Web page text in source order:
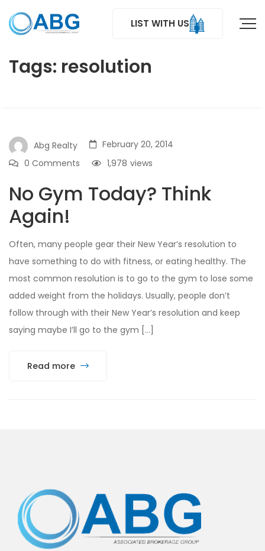
LIST WITH US
Tags: resolution
Abg Realty
February 20, 2014
0 Comments
views
1,978
No Gym Today? Think
Again!
Often, many people gear their New Year’s resolution to
have something to do with fitness, or eating healthy. The
most common resolution is to go to the gym to lose some
added weight from the holidays. Usually, people don’t
follow through with their New Year’s resolution and keep
saying maybe I’ll go to the gym […]
Read more